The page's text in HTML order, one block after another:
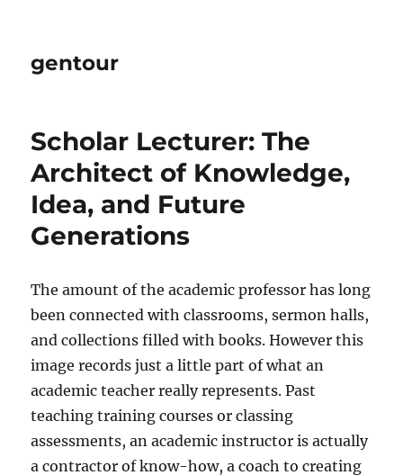
gentour
Scholar Lecturer: The
Architect of Knowledge,
Idea, and Future
Generations
The amount of the academic professor has long
been connected with classrooms, sermon halls,
and collections filled with books. However this
image records just a little part of what an
academic teacher really represents. Past
teaching training courses or classing
assessments, an academic instructor is actually
a contractor of know-how, a coach to creating